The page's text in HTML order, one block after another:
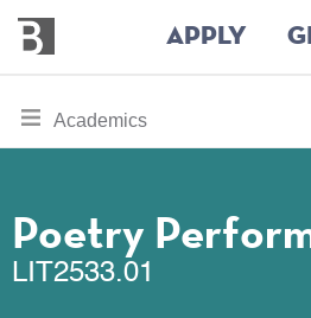
main
Bennington
College
APPLY
toggle
section
Academics
Poetry
LIT2533.01